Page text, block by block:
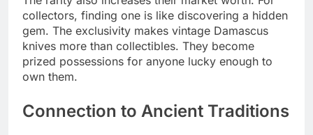
collectors, finding one is like discovering a hidden
gem. The exclusivity makes vintage Damascus
knives more than collectibles. They become
prized possessions for anyone lucky enough to
own them.
Connection to Ancient Traditions